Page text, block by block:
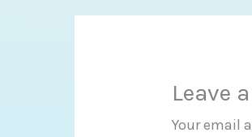
Leave
Your email